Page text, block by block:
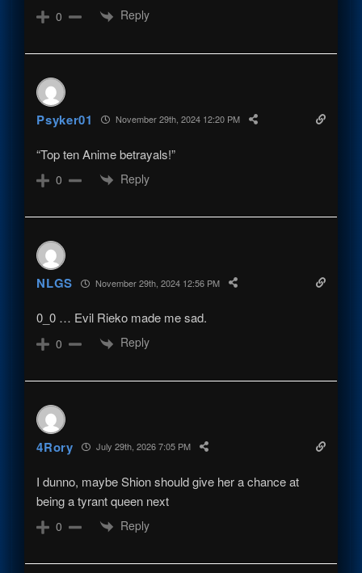
0 Reply
Psyker01 November 29th, 2024 12:20 PM
“Top ten Anime betrayals!”
0 Reply
NLGS November 29th, 2024 12:56 PM
0_0 … Evil Rieko made me sad.
0 Reply
4Rory July 29th, 2026 7:05 PM
I dunno, maybe Shion should give her a chance at
being a tyrant queen next
0 Reply